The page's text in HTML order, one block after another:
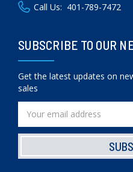
Call Us: 401-789-7472
SUBSCRIBE TO OUR
Get the latest updates on
sales
Address